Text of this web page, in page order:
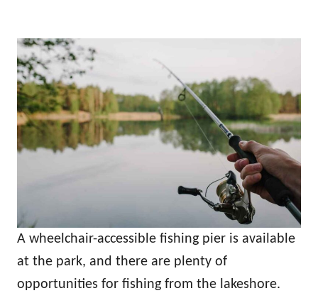
A wheelchair-accessible fishing pier is available
at the park, and there are plenty of
opportunities for fishing from the lakeshore.